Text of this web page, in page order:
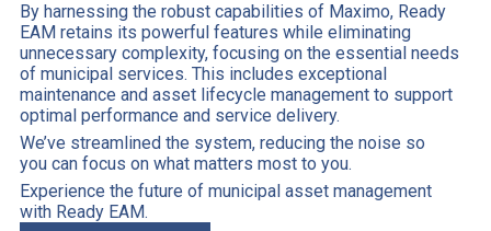
By harnessing the robust capabilities of Maximo, Ready
EAM retains its powerful features while eliminating
unnecessary complexity, focusing on the essential needs
of municipal services. This includes exceptional
maintenance and asset lifecycle management to support
optimal performance and service delivery.
We’ve streamlined the system, reducing the noise so
you can focus on what matters most to you.
Experience the future of municipal asset management
with Ready EAM.